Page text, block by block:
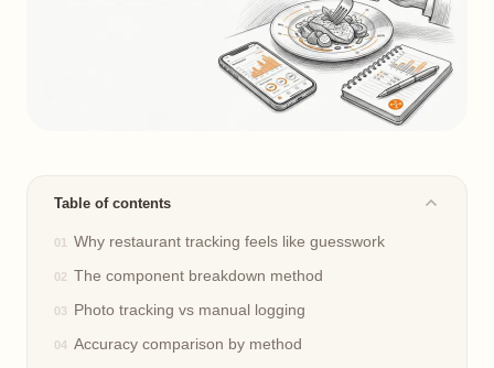
Table of contents
Why restaurant tracking feels like guesswork
The component breakdown method
Photo tracking vs manual logging
Accuracy comparison by method